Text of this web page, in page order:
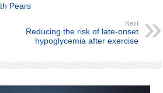
Pears
Next
Reducing the risk of late-onset
hypoglycemia after exercise